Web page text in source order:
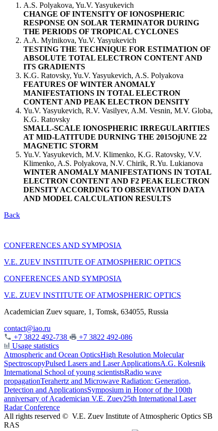
A.S. Polyakova, Yu.V. Yasyukevich
CHANGE OF INTENSITY OF IONOSPHERIC
RESPONSE ON SOLAR TERMINATOR DURING
THE PERIODS OF TROPICAL CYCLONES
А.A. Mylnikova, Yu.V. Yasyukevich
TESTING THE TECHNIQUE FOR ESTIMATION OF
ABSOLUTE TOTAL ELECTRON CONTENT AND
ITS GRADIENTS
K.G. Ratovsky, Yu.V. Yasyukevich, A.S. Polyakova
FEATURES OF WINTER ANOMALY
MANIFESTATIONS IN TOTAL ELECTRON
CONTENT AND PEAK ELECTRON DENSITY
Yu.V. Yasyukevich, R.V. Vasilyev, A.M. Vesnin, M.V. Globa,
K.G. Ratovsky
SMALL-SCALE IONOSPHERIC IRREGULARITIES
AT MID-LATITUDE DURNING THE 2015ОjUNE 22
MAGNETIC STORM
Yu.V. Yasyukevich, M.V. Klimenko, K.G. Ratovsky, V.V.
Klimenko, A.S. Polyakova, N.V. Chirik, R.Yu. Lukianova
WINTER ANOMALY MANIFESTATIONS IN TOTAL
ELECTRON CONTENT AND F2 PEAK ELECTRON
DENSITY ACCORDING TO OBSERVATION DATA
AND MODEL CALCULATION RESULTS
Back
CONFERENCES AND SYMPOSIA
V.E. ZUEV INSTITUTE OF ATMOSPHERIC OPTICS
CONFERENCES AND SYMPOSIA
V.E. ZUEV INSTITUTE OF ATMOSPHERIC OPTICS
Academician Zuev square, 1, Tomsk, 634055, Russia
contact@iao.ru
+7 3822 492-738
+7 3822 492-086
Usage statistics
Atmospheric and Ocean OpticsHigh Resolution Molecular
SpectroscopyPulsed Lasers and Laser ApplicationsA.G. Kolesnik
International School of young scientistsRadio wave
propagationTerahertz and Microwave Radiation: Generation,
Detection and ApplicationsSymposium in Honor of the 100th
anniversary of Academician V.E. Zuev25th International Laser
Radar Conference
All rights reserved © V.E. Zuev Institute of Atmospheric Optics SB
RAS